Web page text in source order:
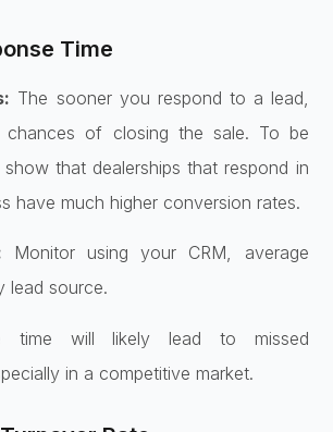
Time
The sooner you respond to a lead,
chances of closing the sale. To be
that dealerships that respond in
have much higher conversion rates.
Monitor using your CRM, average
lead source.
time will likely lead to missed
in a competitive market.